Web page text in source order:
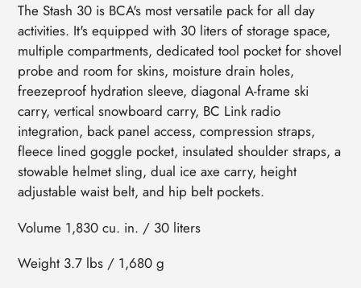
The Stash 30 is BCA's most versatile pack for all day
activities. It's equipped with 30 liters of storage space,
multiple compartments, dedicated tool pocket for shovel
probe and room for skins, moisture drain holes,
freezeproof hydration sleeve, diagonal A-frame ski
carry, vertical snowboard carry, BC Link radio
integration, back panel access, compression straps,
fleece lined goggle pocket, insulated shoulder straps, a
stowable helmet sling, dual ice axe carry, height
adjustable waist belt, and hip belt pockets.
Volume 1,830 cu. in. / 30 liters
Weight 3.7 lbs / 1,680 g